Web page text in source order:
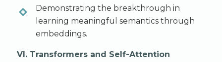
Demonstrating the breakthrough in
learning meaningful semantics through
embeddings.
VI. Transformers and Self-Attention